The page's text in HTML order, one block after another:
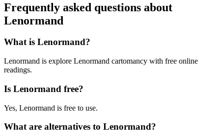
Frequently asked questions about
Lenormand
What is Lenormand?
Lenormand is explore Lenormand cartomancy with free online
readings.
Is Lenormand free?
Yes, Lenormand is free to use.
What are alternatives to Lenormand?